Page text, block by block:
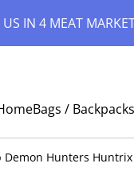
IN 4 MEAT
Bags / Backpacks
Demon Hunters